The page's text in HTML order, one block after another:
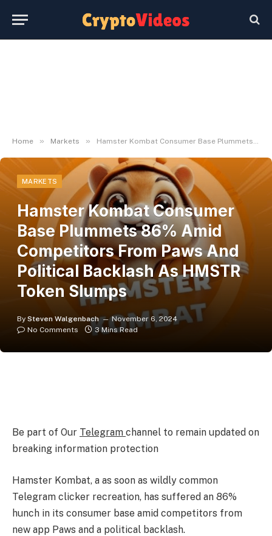
Home » Markets » Hamster Kombat Consumer Base Plummets 86% Amid Competitors From Paws And Political Backlash As HMSTR Token Slumps
MARKETS
Hamster Kombat Consumer
Base Plummets 86% Amid
Competitors From Paws And
Political Backlash As HMSTR
Token Slumps
By Steven Walgenbach
November 6, 2024
No Comments
3 Mins Read
Be part of Our Telegram channel to remain updated on
breaking information protection
Hamster Kombat, a as soon as wildly common
Telegram clicker recreation, has suffered an 86%
hunch in its consumer base amid competitors from
new app Paws and a political backlash.